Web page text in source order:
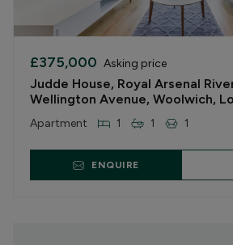
£375,000 Asking price
Judde House, Royal Arsenal
Wellington Avenue, Woolwich,
Apartment 1 1 1
ENQUIRE